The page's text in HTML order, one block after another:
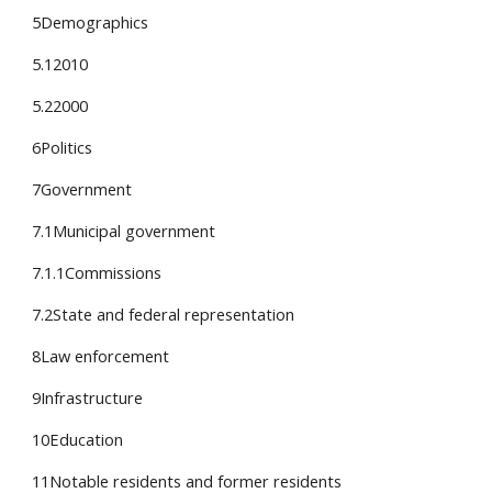
5Demographics
5.12010
5.22000
6Politics
7Government
7.1Municipal government
7.1.1Commissions
7.2State and federal representation
8Law enforcement
9Infrastructure
10Education
11Notable residents and former residents